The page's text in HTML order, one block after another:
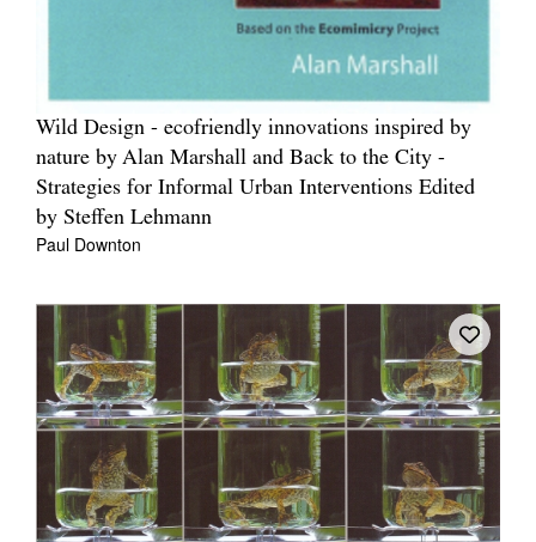
Wild Design - ecofriendly innovations inspired by
nature by Alan Marshall and Back to the City -
Strategies for Informal Urban Interventions Edited
by Steffen Lehmann
Paul Downton